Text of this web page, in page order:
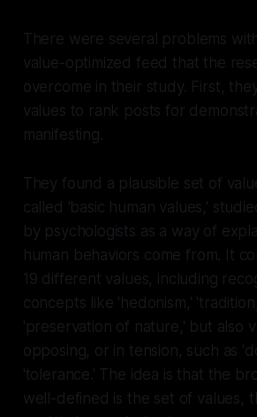
There were several problems
value-optimized feed that the
overcome in their study. First,
values to rank posts for
manifesting.
They found a plausible set of
called 'basic human values,'
by psychologists as a way of
human behaviors come from. It
19 different values, including
concepts like 'hedonism,'
'preservation of nature,' but also
opposing, or in tension, such as
'tolerance.' The idea is that the
well-defined is the set of values,